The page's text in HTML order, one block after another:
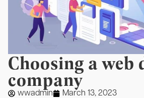
Choosing a web
company
wwadmin March 13, 2023